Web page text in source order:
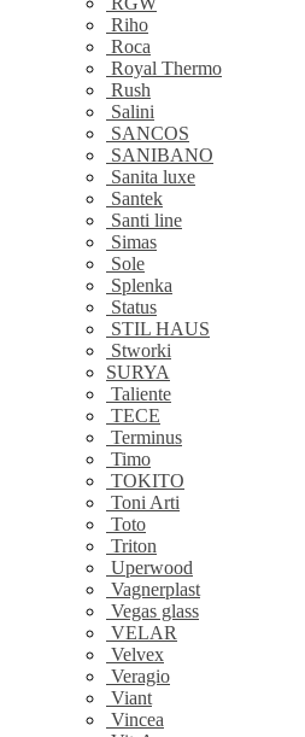
Riho
Roca
Royal Thermo
Rush
Salini
SANCOS
SANIBANO
Sanita luxe
Santek
Santi line
Simas
Sole
Splenka
Status
STIL HAUS
Stworki
SURYA
Taliente
TECE
Terminus
Timo
TOKITO
Toni Arti
Toto
Triton
Uperwood
Vagnerplast
Vegas glass
VELAR
Velvex
Veragio
Viant
Vincea